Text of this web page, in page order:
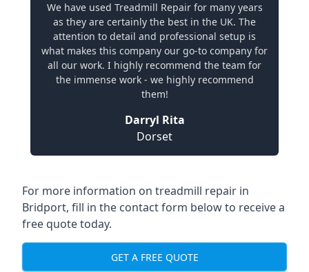
We have used Treadmill Repair for many years
as they are certainly the best in the UK. The
attention to detail and professional setup is
what makes this company our go-to company for
all our work. I highly recommend the team for
the immense work - we highly recommend
them!
Darryl Rita
Dorset
For more information on treadmill repair in
Bridport, fill in the contact form below to receive a
free quote today.
GET A FREE QUOTE